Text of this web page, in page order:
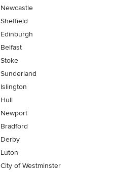
Newcastle
Sheffield
Edinburgh
Belfast
Stoke
Sunderland
Islington
Hull
Newport
Bradford
Derby
Luton
City of Westminster